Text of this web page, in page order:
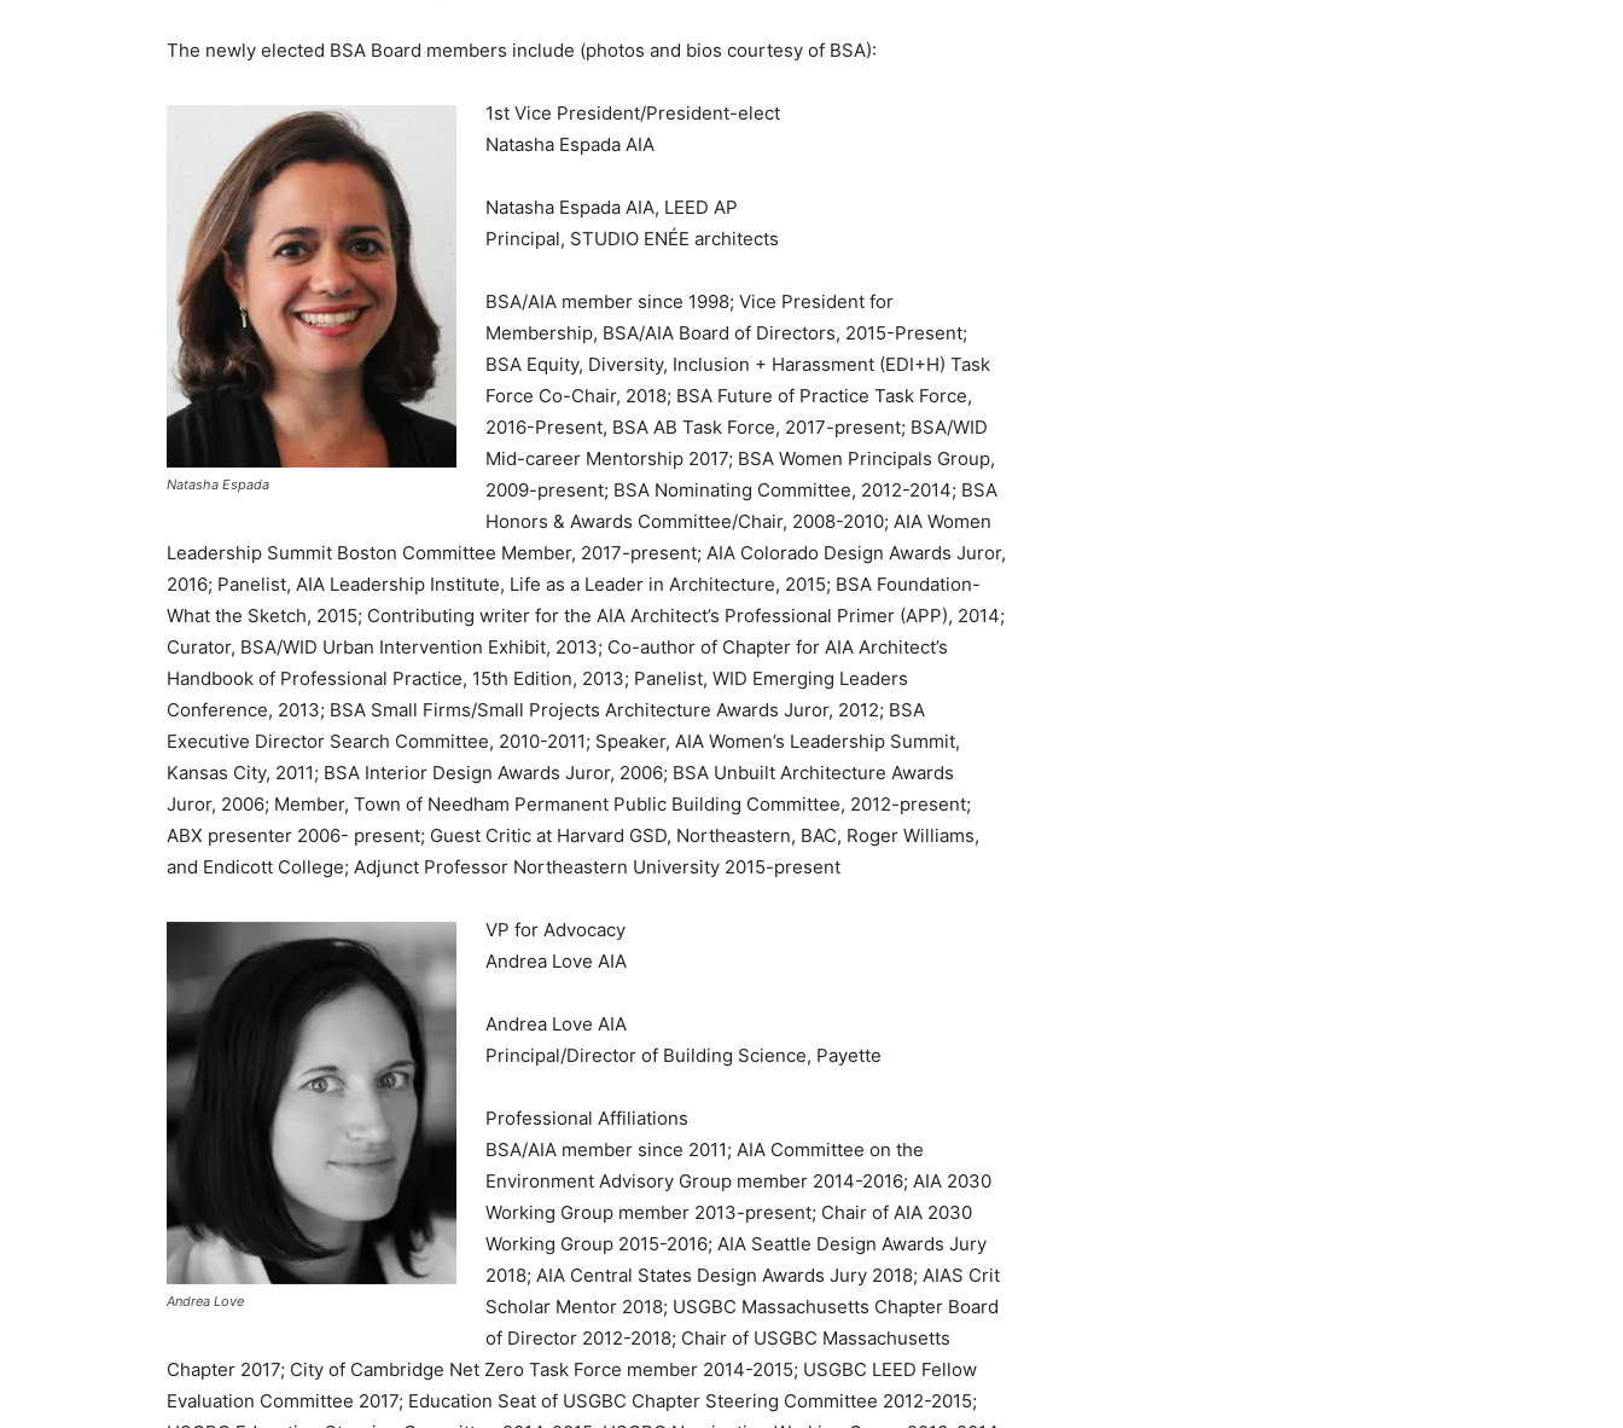
The newly elected BSA Board members include (photos and bios courtesy of BSA):
Natasha Espada
1st Vice President/President-elect
Natasha Espada AIA
Natasha Espada AIA, LEED AP
Principal, STUDIO ENÉE architects
BSA/AIA member since 1998; Vice President for
Membership, BSA/AIA Board of Directors, 2015-Present;
BSA Equity, Diversity, Inclusion + Harassment (EDI+H) Task
Force Co-Chair, 2018; BSA Future of Practice Task Force,
2016-Present, BSA AB Task Force, 2017-present; BSA/WID
Mid-career Mentorship 2017; BSA Women Principals Group,
2009-present; BSA Nominating Committee, 2012-2014; BSA
Honors & Awards Committee/Chair, 2008-2010; AIA Women
Leadership Summit Boston Committee Member, 2017-present; AIA Colorado Design Awards Juror,
2016; Panelist, AIA Leadership Institute, Life as a Leader in Architecture, 2015; BSA Foundation-
What the Sketch, 2015; Contributing writer for the AIA Architect’s Professional Primer (APP), 2014;
Curator, BSA/WID Urban Intervention Exhibit, 2013; Co-author of Chapter for AIA Architect’s
Handbook of Professional Practice, 15th Edition, 2013; Panelist, WID Emerging Leaders
Conference, 2013; BSA Small Firms/Small Projects Architecture Awards Juror, 2012; BSA
Executive Director Search Committee, 2010-2011; Speaker, AIA Women’s Leadership Summit,
Kansas City, 2011; BSA Interior Design Awards Juror, 2006; BSA Unbuilt Architecture Awards
Juror, 2006; Member, Town of Needham Permanent Public Building Committee, 2012-present;
ABX presenter 2006- present; Guest Critic at Harvard GSD, Northeastern, BAC, Roger Williams,
and Endicott College; Adjunct Professor Northeastern University 2015-present
Andrea Love
VP for Advocacy
Andrea Love AIA
Andrea Love AIA
Principal/Director of Building Science, Payette
Professional Affiliations
BSA/AIA member since 2011; AIA Committee on the
Environment Advisory Group member 2014-2016; AIA 2030
Working Group member 2013-present; Chair of AIA 2030
Working Group 2015-2016; AIA Seattle Design Awards Jury
2018; AIA Central States Design Awards Jury 2018; AIAS Crit
Scholar Mentor 2018; USGBC Massachusetts Chapter Board
of Director 2012-2018; Chair of USGBC Massachusetts
Chapter 2017; City of Cambridge Net Zero Task Force member 2014-2015; USGBC LEED Fellow
Evaluation Committee 2017; Education Seat of USGBC Chapter Steering Committee 2012-2015;